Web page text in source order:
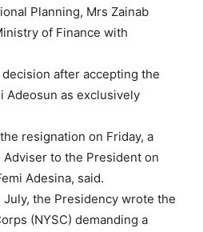
Planning, Mrs Zainab
of Finance with
after accepting the
Adeosun as exclusively
resignation on Friday, a
to the President on
Adesina, said.
the Presidency wrote the
(NYSC) demanding a